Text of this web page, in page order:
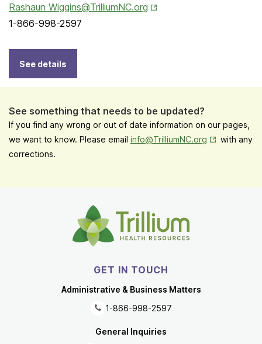
Rashaun Wiggins@TrilliumNC.org Opens in New Tab
1-866-998-2597
See details
See something that needs to be updated?
If you find any wrong or out of date information on our pages,
we want to know. Please email info@TrilliumNC.org Opens in
with any
corrections.
GET IN TOUCH
Administrative & Business Matters
1-866-998-2597
General Inquiries